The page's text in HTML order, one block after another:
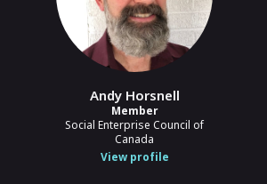
Andy Horsnell
Member
Social Enterprise Council of
Canada
View profile